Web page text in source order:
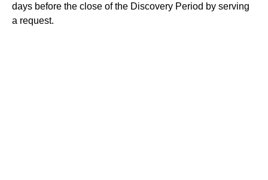
days before the close of the Discovery Period by serving
a request.